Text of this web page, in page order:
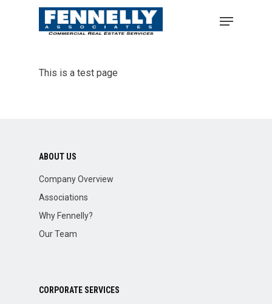
This is a test page
ABOUT US
Company Overview
Associations
Why Fennelly?
Our Team
CORPORATE SERVICES